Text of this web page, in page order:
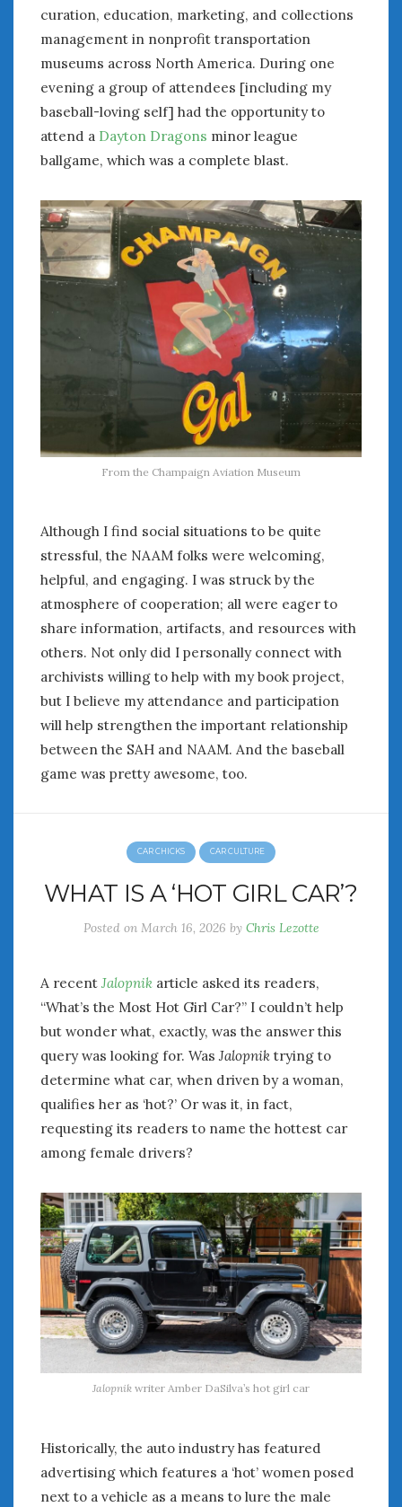
curation, education, marketing, and collections
management in nonprofit transportation
museums across North America. During one
evening a group of attendees [including my
baseball-loving self] had the opportunity to
attend a Dayton Dragons minor league
ballgame, which was a complete blast.
From the Champaign Aviation Museum
Although I find social situations to be quite
stressful, the NAAM folks were welcoming,
helpful, and engaging. I was struck by the
atmosphere of cooperation; all were eager to
share information, artifacts, and resources with
others. Not only did I personally connect with
archivists willing to help with my book project,
but I believe my attendance and participation
will help strengthen the important relationship
between the SAH and NAAM. And the baseball
game was pretty awesome, too.
CAR CHICKS CAR CULTURE
WHAT IS A ‘HOT GIRL CAR’?
Posted on March 16, 2026 by Chris Lezotte
A recent Jalopnik article asked its readers,
“What’s the Most Hot Girl Car?” I couldn’t help
but wonder what, exactly, was the answer this
query was looking for. Was Jalopniktrying to
determine what car, when driven by a woman,
qualifies her as ‘hot?’ Or was it, in fact,
requesting its readers to name the hottest car
among female drivers?
Jalopnik writer Amber DaSilva’s hot girl car
Historically, the auto industry has featured
advertising which features a ‘hot’ women posed
next to a vehicle as a means to lure the male